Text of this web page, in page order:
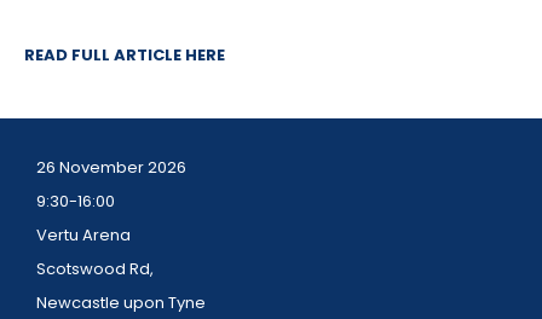
READ FULL ARTICLE HERE
26 November 2026
9:30-16:00
Vertu Arena
Scotswood Rd,
Newcastle upon Tyne